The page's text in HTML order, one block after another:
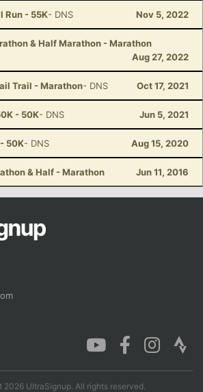
Run - 55K- DNS Nov 5, 2022
& Half Marathon - Marathon
Aug 27, 2022
Trail - Marathon- DNS Oct 17, 2021
- 50K- DNS Jun 5, 2021
50K- DNS Aug 15, 2020
& Half - Marathon Jun 11, 2016
UltraSignup. All rights reserved.